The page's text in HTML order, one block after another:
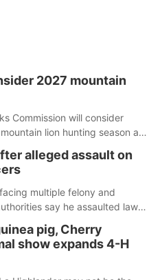
2027 mountain
Commission will consider
lion hunting season at
alleged assault on
multiple felony and
say he assaulted law
pig, Cherry
show expands 4-H